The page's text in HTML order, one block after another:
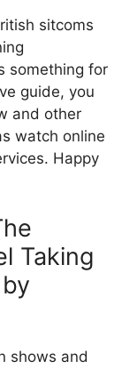
sitcoms
something for
guide, you
and other
watch online
Happy
Taking
shows and